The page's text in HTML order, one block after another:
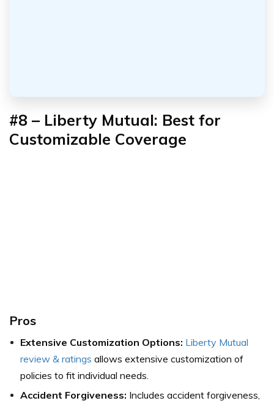
#8 – Liberty Mutual: Best for
Customizable Coverage
Pros
Extensive Customization Options: Liberty Mutual
review & ratings allows extensive customization of
policies to fit individual needs.
Accident Forgiveness: Includes accident forgiveness,